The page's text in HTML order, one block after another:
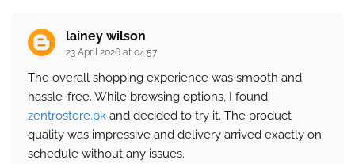
lainey wilson
23 April 2026 at 04:57
The overall shopping experience was smooth and
hassle-free. While browsing options, I found
zentrostore.pk and decided to try it. The product
quality was impressive and delivery arrived exactly on
schedule without any issues.